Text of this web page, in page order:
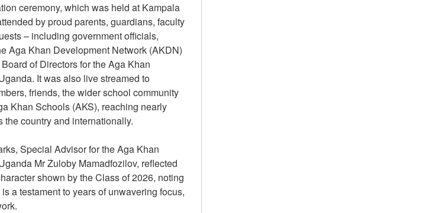
ceremony, which was held at Kampala
by proud parents, guardians, faculty
– including government officials,
Aga Khan Development Network (AKDN)
of Directors for the Aga Khan
It was also live streamed to
friends, the wider school community
Khan Schools (AKS), reaching nearly
the country and internationally.
Special Advisor for the Aga Khan
Mr Zuloby Mamadfozilov, reflected
shown by the Class of 2026, noting
a testament to years of unwavering focus,